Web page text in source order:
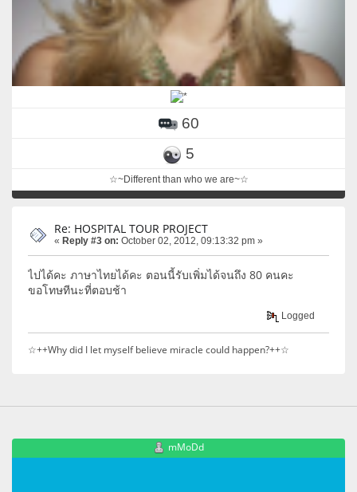
60
5
☆~Different than who we are~☆
Re: HOSPITAL TOUR PROJECT
« Reply #3 on: October 02, 2012, 09:13:32 pm »
ไปได้คะ ภาษาไทยได้คะ ตอนนี้รับเพิ่มได้จนถึง 80 คนคะ
ขอโทษทีนะที่ตอบช้า
Logged
☆++Why did I let myself believe miracle could happen?++☆
mMoDd